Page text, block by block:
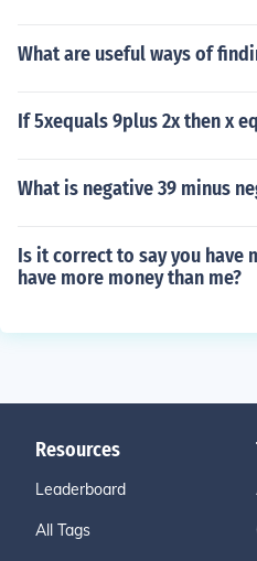
What are useful ways of
If 5xequals 9plus 2x then x
What is negative 39 minus
Is it correct to say you have
have more money than me?
Resources
Leaderboard
All Tags